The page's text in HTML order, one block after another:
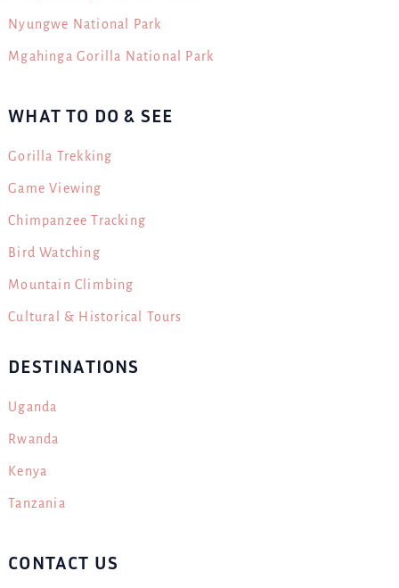
Nyungwe National Park
Mgahinga Gorilla National Park
WHAT TO DO & SEE
Gorilla Trekking
Game Viewing
Chimpanzee Tracking
Bird Watching
Mountain Climbing
Cultural & Historical Tours
DESTINATIONS
Uganda
Rwanda
Kenya
Tanzania
CONTACT US